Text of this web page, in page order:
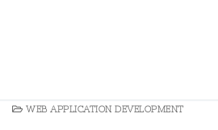
WEB APPLICATION DEVELOPMENT